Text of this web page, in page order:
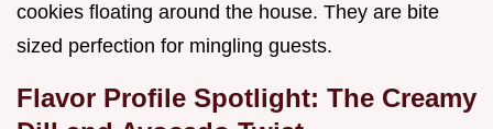
cookies floating around the house. They are bite
sized perfection for mingling guests.
Flavor Profile Spotlight: The Creamy